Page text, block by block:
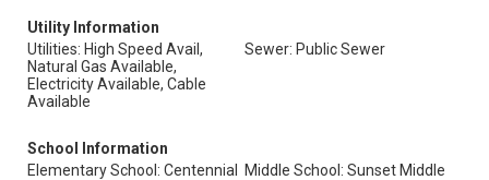
Utility Information
Utilities: High Speed Avail,
Natural Gas Available,
Electricity Available, Cable
Available
Sewer: Public Sewer
School Information
Elementary School: Centennial
Middle School: Sunset Middle